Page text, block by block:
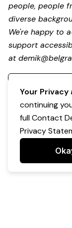
people, people
diverse
We're happy to
support
at
Your Privacy
continuing
full Contact
Privacy